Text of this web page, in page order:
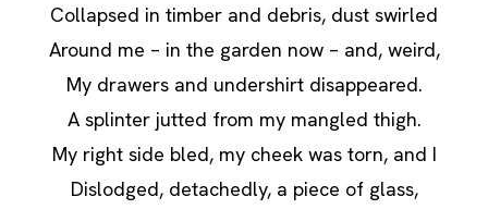
Collapsed in timber and debris, dust swirled
Around me – in the garden now – and, weird,
My drawers and undershirt disappeared.
A splinter jutted from my mangled thigh.
My right side bled, my cheek was torn, and I
Dislodged, detachedly, a piece of glass,